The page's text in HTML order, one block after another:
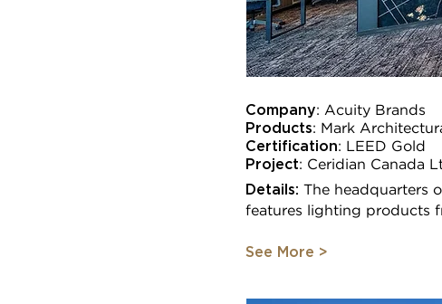
Company: Acuity Brands
Products: Mark
Certification: LEED Gold
Project: Ceridian Canada
Details:
The headquarters
features lighting products
See More >